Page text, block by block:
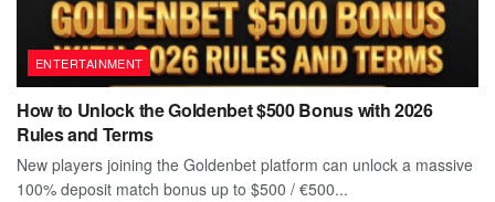
ENTERTAINMENT
How to Unlock the Goldenbet $500 Bonus with 2026
Rules and Terms
New players joining the Goldenbet platform can unlock a massive
100% deposit match bonus up to $500 / €500...